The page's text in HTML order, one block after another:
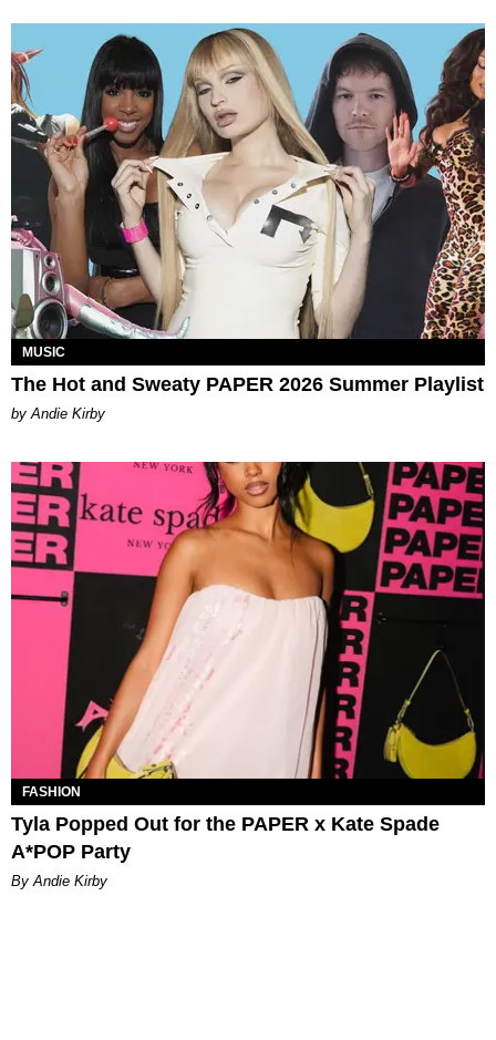
MUSIC
The Hot and Sweaty PAPER 2026 Summer Playlist
by Andie Kirby
FASHION
Tyla Popped Out for the PAPER x Kate Spade
A*POP Party
By Andie Kirby